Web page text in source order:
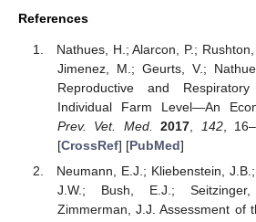
References
Nathues, H.; Alarcon, P.;
Jimenez, M.; Geurts, V.;
Reproductive and
Individual Farm Level—An
Prev. Vet. Med.
2017 142,
[CrossRef] [PubMed]
Neumann, E.J.; Kliebenstein,
J.W.; Bush, E.J.;
Zimmerman, J.J. Assessment of